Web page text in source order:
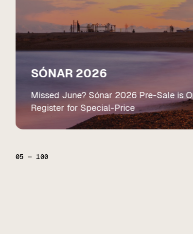
SÓNAR 2026
Missed June? Sónar 2026 Pre-Sale is
Register for Special-Price
05 —100